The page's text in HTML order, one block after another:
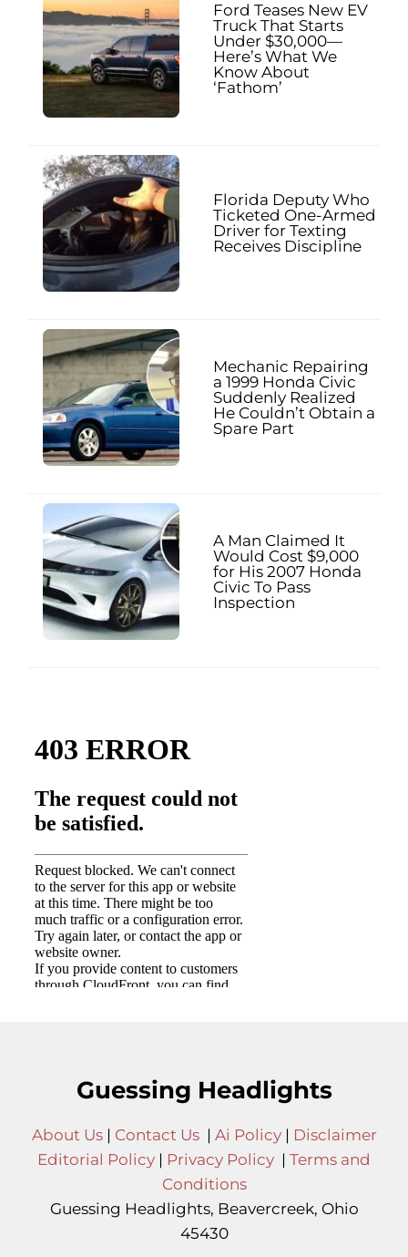
Ford Teases New EV
Truck That Starts
Under $30,000—
Here’s What We
Know About
‘Fathom’
Florida Deputy Who
Ticketed One-Armed
Driver for Texting
Receives Discipline
Mechanic Repairing
a 1999 Honda Civic
Suddenly Realized
He Couldn’t Obtain a
Spare Part
A Man Claimed It
Would Cost $9,000
for His 2007 Honda
Civic To Pass
Inspection
Guessing Headlights
About Us| Contact Us| Ai Policy| Disclaimer
Editorial Policy | Privacy Policy | Terms and
Conditions
Guessing Headlights, Beavercreek, Ohio
45430